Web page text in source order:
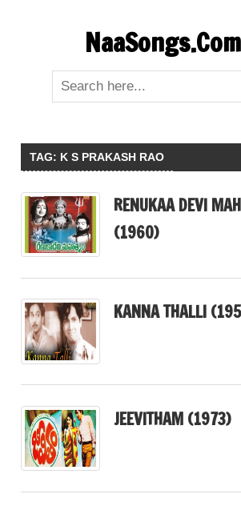
TAG: K S PRAKASH RAO
RENUKAA DEVI
(1960)
KANNA THALLI
JEEVITHAM (1973)